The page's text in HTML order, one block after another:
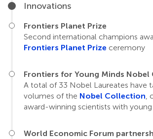
Innovations
Frontiers Planet Prize
Second international champions
Frontiers Planet Prize ceremony
Frontiers for Young Minds
A total of 33 Nobel Laureates have
volumes of the Nobel Collection,
award-winning scientists with young
World Economic Forum